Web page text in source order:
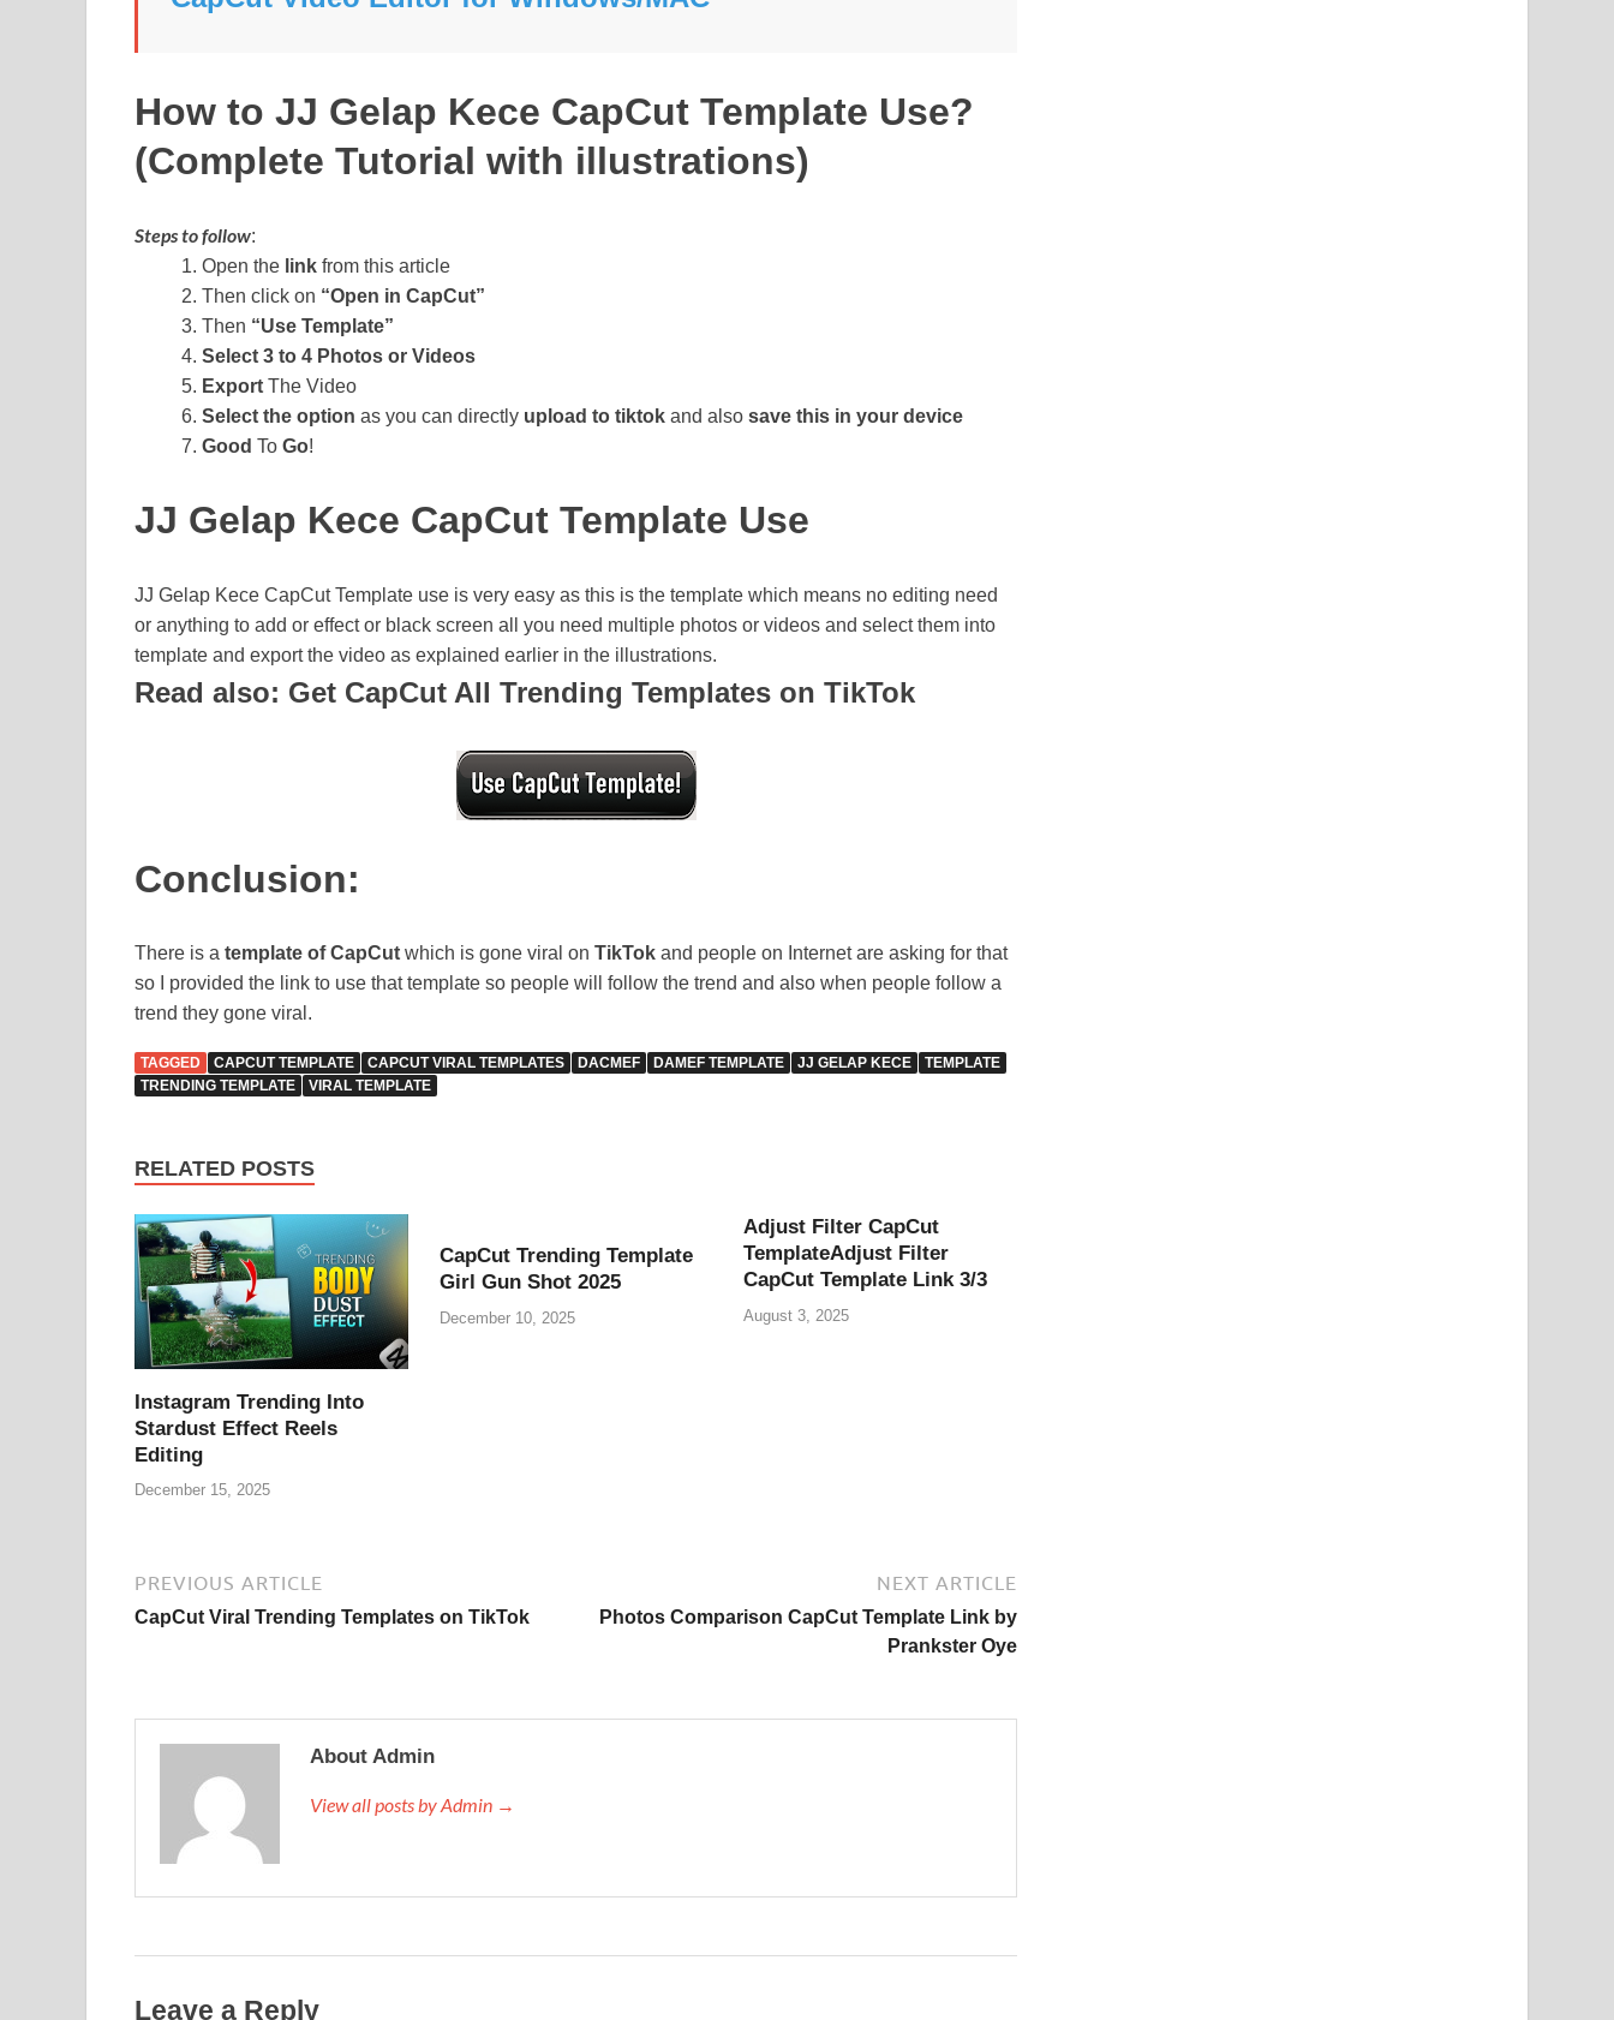
How to JJ Gelap Kece CapCut Template Use?
(Complete Tutorial with illustrations)
Steps to follow:
Open the link from this article
Then click on “Open in CapCut”
Then “Use Template”
Select 3 to 4 Photos or Videos
Export The Video
Select the option as you can directly upload to tiktok and also save this in your device
Good To Go!
JJ Gelap Kece CapCut Template Use
JJ Gelap Kece CapCut Template use is very easy as this is the template which means no editing need
or anything to add or effect or black screen all you need multiple photos or videos and select them into
template and export the video as explained earlier in the illustrations.
Read also: Get CapCut All Trending Templates on TikTok
Conclusion:
There is a template of CapCut which is gone viral on TikTok and people on Internet are asking for that
so I provided the link to use that template so people will follow the trend and also when people follow a
trend they gone viral.
TAGGED CAPCUT TEMPLATE CAPCUT VIRAL TEMPLATES DACMEF DAMEF TEMPLATE JJ GELAP KECE
TEMPLATE
TRENDING TEMPLATE
VIRAL TEMPLATE
RELATED POSTS
Instagram Trending Into
Stardust Effect Reels
Editing
December 15, 2025
CapCut Trending Template
Girl Gun Shot 2025
December 10, 2025
Adjust Filter CapCut
TemplateAdjust Filter
CapCut Template Link 3/3
August 3, 2025
PREVIOUS ARTICLE
CapCut Viral Trending Templates on TikTok
NEXT ARTICLE
Photos Comparison CapCut Template Link by
Prankster Oye
About Admin
View all posts by Admin →
Leave a Reply